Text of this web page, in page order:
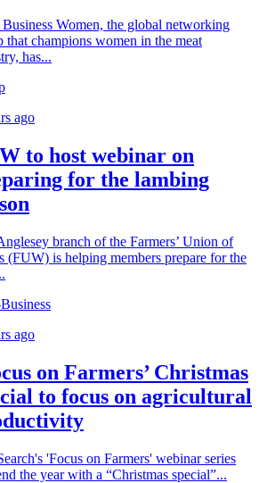
Women, the global networking
that champions women in the meat
has...
ago
to host webinar on
for the lambing
branch of the Farmers’ Union of
(FUW) is helping members prepare for the
ago
on Farmers’ Christmas
to focus on agricultural
'Focus on Farmers' webinar series
the year with a “Christmas special”...